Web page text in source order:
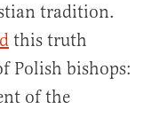
tradition.
this truth
Polish bishops:
of the